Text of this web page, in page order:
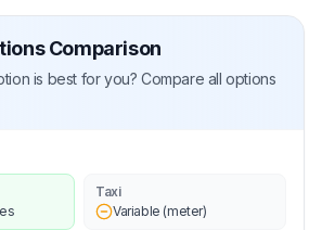
Comparison
is best for you? Compare all options
Taxi
Variable (meter)